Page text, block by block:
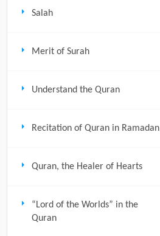
Salah
Merit of Surah
Understand the Quran
Recitation of Quran in Ramadan
Quran, the Healer of Hearts
“Lord of the Worlds” in the
Quran